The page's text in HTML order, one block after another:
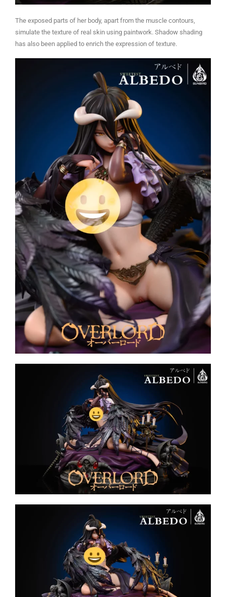
The exposed parts of her body, apart from the muscle contours,
simulate the texture of real skin using paintwork. Shadow shading
has also been applied to enrich the expression of texture.